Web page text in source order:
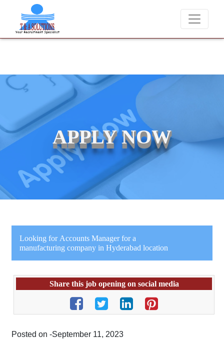
We never charge candidates for job placements at T & A
APPLY NOW
Looking for Accounts Manager for a
manufacturing company in Hyderabad location
Share this job opening on social media
Posted on -September 11, 2023